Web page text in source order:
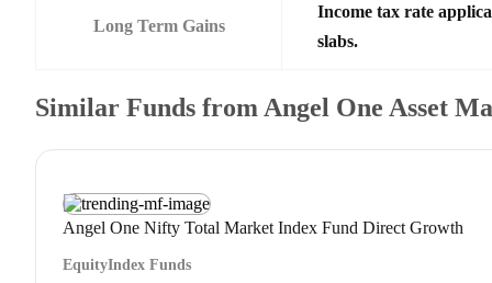
Long Term Gains
Income tax rate
slabs.
Similar Funds from Angel One Asset
Angel One Nifty Total Market Index Fund Direct Growth
EquityIndex Funds